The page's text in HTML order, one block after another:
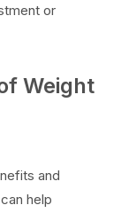
or
Weight
and
help